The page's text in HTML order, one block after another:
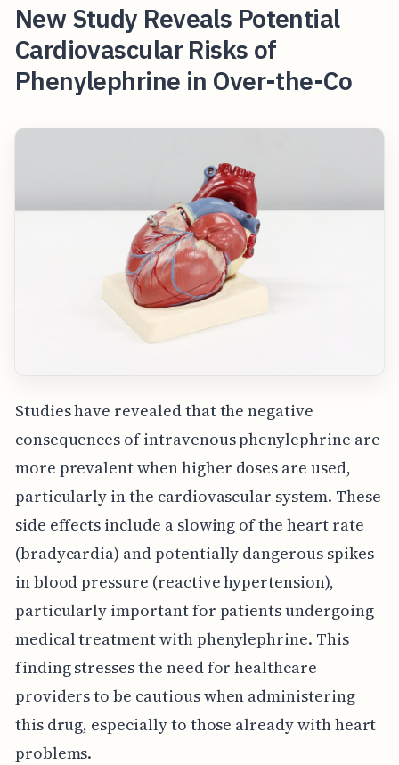
New Study Reveals Potential
Cardiovascular Risks of
Phenylephrine in Over-the-Co
Studies have revealed that the negative
consequences of intravenous phenylephrine are
more prevalent when higher doses are used,
particularly in the cardiovascular system. These
side effects include a slowing of the heart rate
(bradycardia) and potentially dangerous spikes
in blood pressure (reactive hypertension),
particularly important for patients undergoing
medical treatment with phenylephrine. This
finding stresses the need for healthcare
providers to be cautious when administering
this drug, especially to those already with heart
problems.